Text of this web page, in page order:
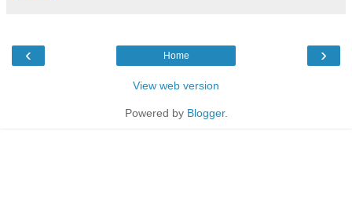
‹ ›
Home
View web version
Powered by Blogger.